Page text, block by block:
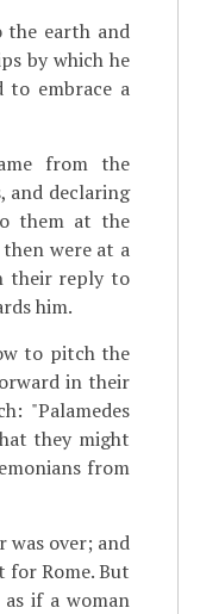
the earth and
by which he
to embrace a
from the
and declaring
them at the
were at a
their reply to
him.
to pitch the
in their
"Palamedes
they might
from
over; and
Rome. But
if a woman